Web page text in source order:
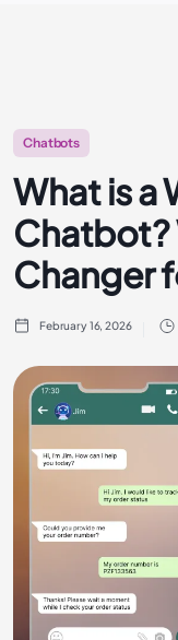
Chatbots
What is a
Chatbot?
Changer
February 16, 2026